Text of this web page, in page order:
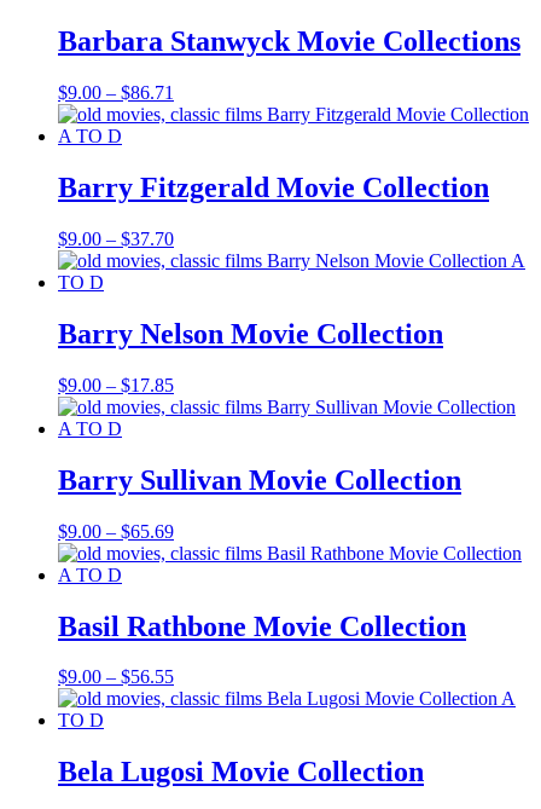
$19.85
Barbara Stanwyck Movie Collections
$9.00 – $86.71
range:
$86.71
Barry Fitzgerald Movie Collection
$9.00 – $37.70Price
range:
$37.70
Barry Nelson Movie Collection
$9.00 – $17.85Price
range:
$17.85
Barry Sullivan Movie Collection
$9.00 – $65.69Price
range:
$65.69
Basil Rathbone Movie Collection
$9.00 – $56.55Price
range:
$56.55
Bela Lugosi Movie Collection